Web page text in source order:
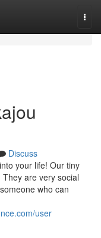
Discuss
your life! Our tiny
are very social
who can
user